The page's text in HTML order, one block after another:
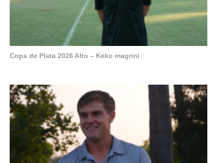
Copa de Plata 2026 Alto – Keko magrini